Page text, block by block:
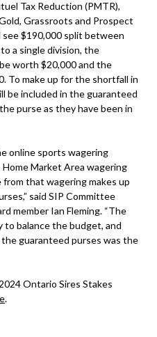
Tax Reduction (PMTR),
Grassroots and Prospect
see $190,000 split between
a single division, the
worth $20,000 and the
To make up for the shortfall in
be included in the guaranteed
purse as they have been in
online sports wagering
Market Area wagering
that wagering makes up
said SIP Committee
member Ian Fleming. “The
to balance the budget, and
guaranteed purses was the
Ontario Sires Stakes
.